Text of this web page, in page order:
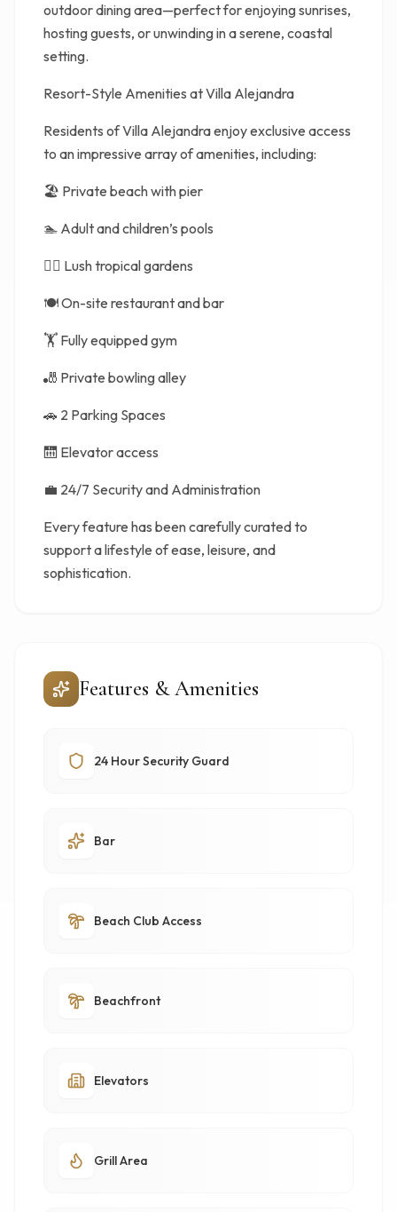
outdoor dining area—perfect for enjoying sunrises,
hosting guests, or unwinding in a serene, coastal
setting.
Resort-Style Amenities at Villa Alejandra
Residents of Villa Alejandra enjoy exclusive access
to an impressive array of amenities, including:
🏖️ Private beach with pier
🏊 Adult and children’s pools
🧘‍♀️ Lush tropical gardens
🍽️ On-site restaurant and bar
🏋️ Fully equipped gym
🎳 Private bowling alley
🚗 2 Parking Spaces
🛗 Elevator access
💼 24/7 Security and Administration
Every feature has been carefully curated to
support a lifestyle of ease, leisure, and
sophistication.
Features & Amenities
24 Hour Security Guard
Bar
Beach Club Access
Beachfront
Elevators
Grill Area